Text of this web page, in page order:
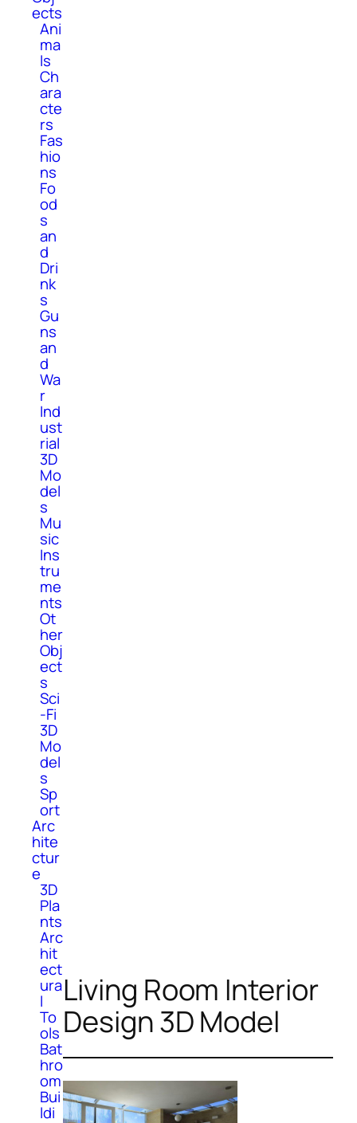
ects
Ani
ma
ls
Ch
ara
cte
rs
Fas
hio
ns
Fo
od
s
an
d
Dri
nk
s
Gu
ns
an
d
Wa
r
Ind
ust
rial
3D
Mo
del
s
Mu
sic
Ins
tru
me
nts
Ot
her
Obj
ect
s
Sci
-Fi
3D
Mo
del
s
Sp
ort
Arc
hite
ctur
e
3D
Pla
nts
Arc
hit
ect
ura
l
To
ols
Bat
hro
om
Bui
ldi
Living Room Interior
Design 3D Model